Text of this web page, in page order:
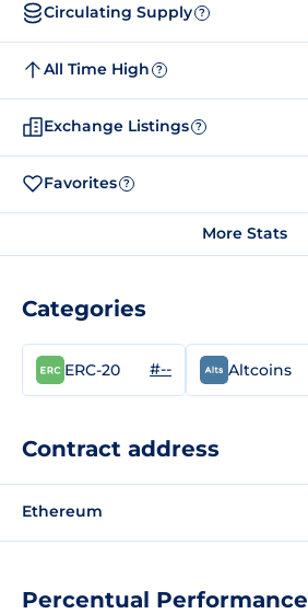
Percentual Performance
Circulating Supply ?
All Time High ?
Exchange Listings ?
Favorites ?
More Stats
Categories
ERC-20 #-- Altcoins
Contract address
Ethereum